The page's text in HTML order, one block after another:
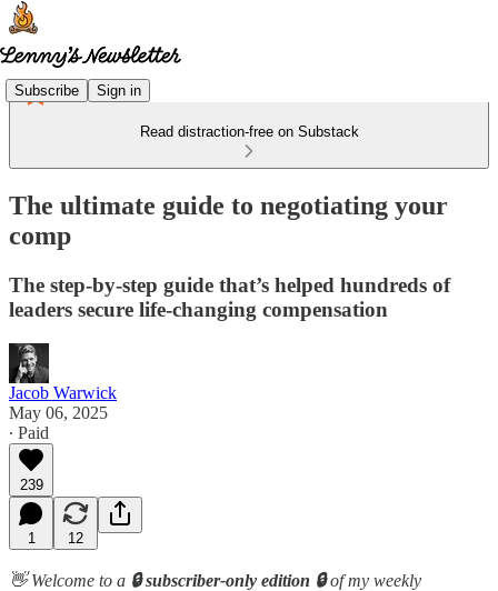
Subscribe Sign in
Read distraction-free on Substack
The ultimate guide to negotiating your
comp
The step-by-step guide that’s helped hundreds of
leaders secure life-changing compensation
Jacob Warwick
May 06, 2025
∙ Paid
239
1 12
👋 Welcome to a 🔒 subscriber-only edition 🔒of my weekly